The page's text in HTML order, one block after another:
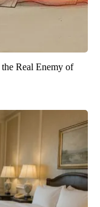
Real Enemy of